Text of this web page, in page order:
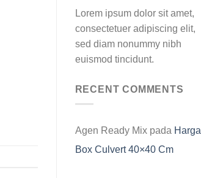
Lorem ipsum dolor sit amet,
consectetuer adipiscing elit,
sed diam nonummy nibh
euismod tincidunt.
RECENT COMMENTS
Agen Ready Mixpada Harga
Box Culvert 40×40 Cm